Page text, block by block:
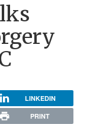
LINKEDIN
PRINT